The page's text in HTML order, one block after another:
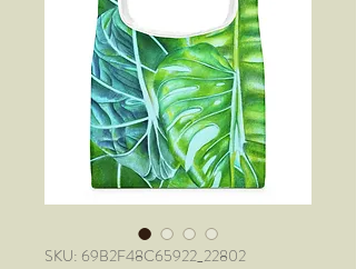
SKU: 69B2F48C65922_22802